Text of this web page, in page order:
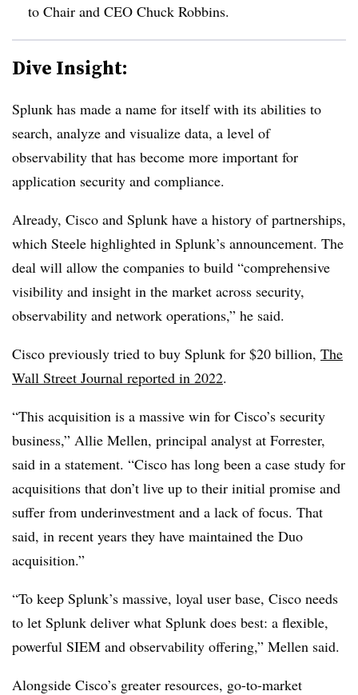
to Chair and CEO Chuck Robbins.
Dive Insight:
Splunk has made a name for itself with its abilities to
search, analyze and visualize data, a level of
observability that has become more important for
application security and compliance.
Already, Cisco and Splunk have a history of partnerships,
which Steele highlighted in Splunk’s announcement. The
deal will allow the companies to build “comprehensive
visibility and insight in the market across security,
observability and network operations,” he said.
Cisco previously tried to buy Splunk for $20 billion, The
Wall Street Journal reported in 2022.
“This acquisition is a massive win for Cisco’s security
business,” Allie Mellen, principal analyst at Forrester,
said in a statement. “Cisco has long been a case study for
acquisitions that don’t live up to their initial promise and
suffer from underinvestment and a lack of focus. That
said, in recent years they have maintained the Duo
acquisition.”
“To keep Splunk’s massive, loyal user base, Cisco needs
to let Splunk deliver what Splunk does best: a flexible,
powerful SIEM and observability offering,” Mellen said.
Alongside Cisco’s greater resources, go-to-market